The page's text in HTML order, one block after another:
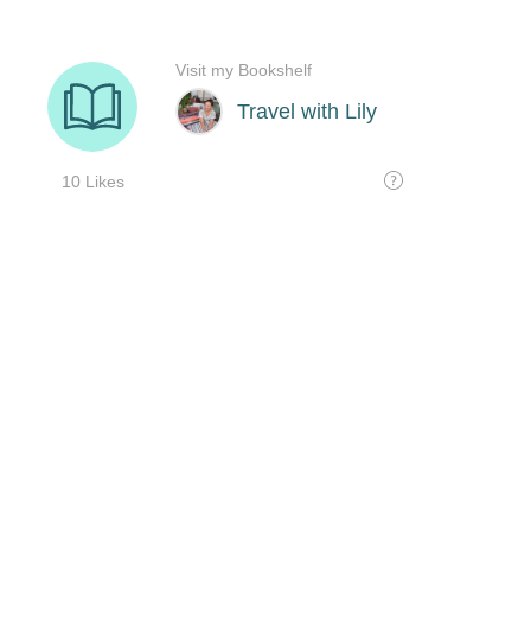
Travel with Lily
10 Likes
Visit my Bookshelf